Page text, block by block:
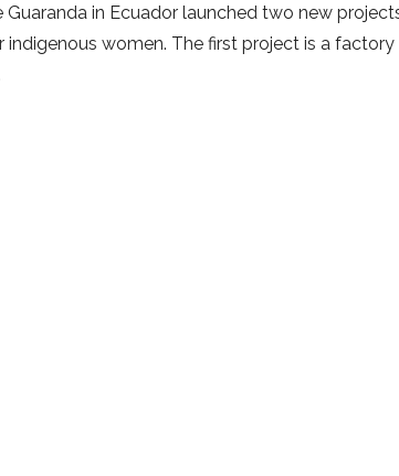
in Ecuador launched two new
women. The first project is a